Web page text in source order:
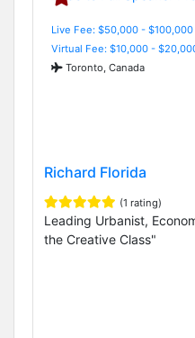
Live Fee: $50,000 - $100,000
Virtual Fee: $10,000 -
Toronto, Canada
Richard Florida
(1 rating)
Leading Urbanist,
the Creative Class"